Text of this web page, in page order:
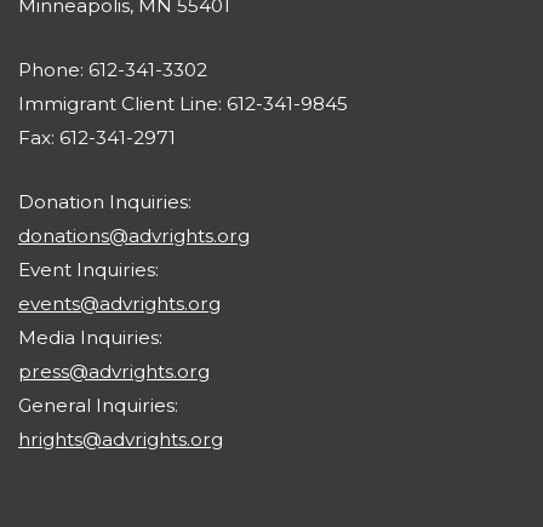
Minneapolis, MN 55401
Phone: 612-341-3302
Immigrant Client Line: 612-341-9845
Fax: 612-341-2971
Donation Inquiries:
donations@advrights.org
Event Inquiries:
events@advrights.org
Media Inquiries:
press@advrights.org
General Inquiries:
hrights@advrights.org